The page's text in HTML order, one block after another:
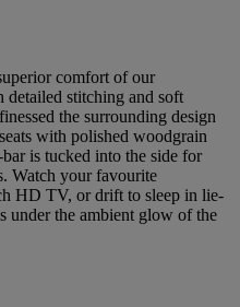
comfort of our
detailed stitching and soft
the surrounding design
with polished woodgrain
is tucked into the side for
Watch your favourite
HD TV, or drift to sleep in lie-
under the ambient glow of the